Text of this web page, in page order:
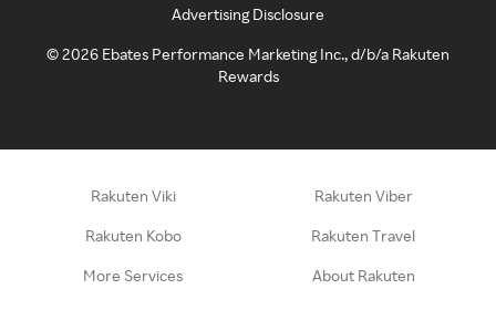
Advertising Disclosure
©2026 Ebates Performance Marketing Inc., d/b/a Rakuten
Rewards
Rakuten Viki Rakuten Viber
Rakuten Kobo Rakuten Travel
More Services About Rakuten